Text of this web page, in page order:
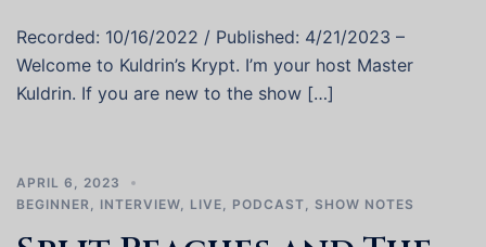
Recorded: 10/16/2022 / Published: 4/21/2023 –
Welcome to Kuldrin’s Krypt. I’m your host Master
Kuldrin. If you are new to the show […]
APRIL 6, 2023
BEGINNER
INTERVIEW LIVE PODCAST SHOW NOTES